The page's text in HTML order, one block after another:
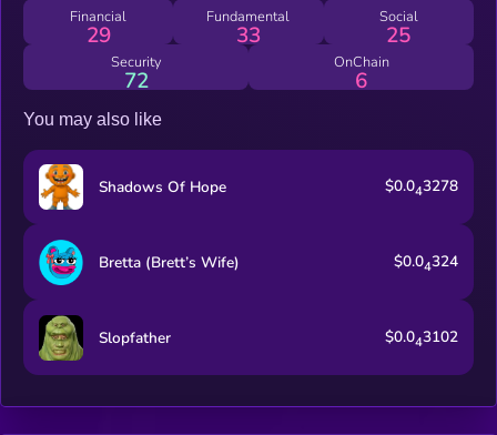
fostering a fun and inclusive atmosphere for all participants.
By embracing the bullish spirit, $BULLISH seeks to create a
unique and dynamic presence in the crypto world, driven by the
collective energy and creativity of its community.
Financial
29
Fundamental
33
Social
25
Security
72
OnChain
6
You may also like
Shadows Of Hope $0.043278
Bretta (Brett’s Wife) $0.04324
Slopfather $0.043102